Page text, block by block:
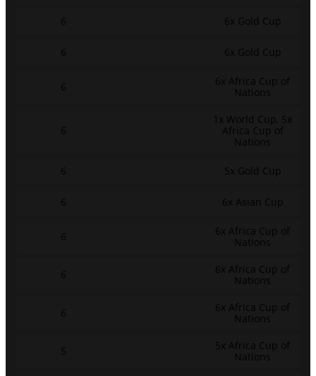
6 6x Gold Cup
6 6x Gold Cup
6
6x Africa Cup of
Nations
6
1x World Cup, 5x
Africa Cup of
Nations
6 5x Gold Cup
6 6x Asian Cup
6
6x Africa Cup of
Nations
6
6x Africa Cup of
Nations
6
6x Africa Cup of
Nations
5
5x Africa Cup of
Nations